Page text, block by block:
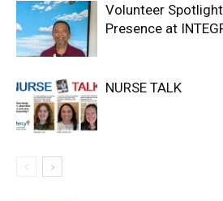
Volunteer
Presence at
NURSE TALK